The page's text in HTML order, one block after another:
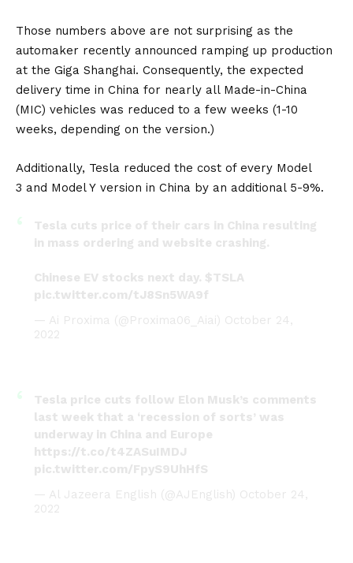
Those numbers above are not surprising as the
automaker recently announced ramping up production
at the Giga Shanghai. Consequently, the expected
delivery time in China for nearly all Made-in-China
(MIC) vehicles was reduced to a few weeks (1-10
weeks, depending on the version.)
Additionally, Tesla reduced the cost of every Model
3 and Model Y version in China by an additional 5-9%.
Tesla cuts price of their cars in China resulting
in mass ordering and website crashing.
Chinese EV stocks next day. $TSLA
pic.twitter.com/tJ8Sn5WA9f
— Ai Proxima (@Proxima06_Aiai) October 24,
2022
Tesla price cuts follow Elon Musk’s comments
last week that a ‘recession of sorts’ was
underway in China and Europe
https://t.co/t4ZASuIMDJ
pic.twitter.com/FpyS9UhHfS
— Al Jazeera English (@AJEnglish) October 24,
2022